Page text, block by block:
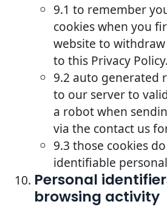
9.1 to remember
cookies when you
website to
to this Privacy Policy.
9.2 auto generated
to our server to
a robot when
via the contact us
9.3 those cookies
identifiable
Personal
browsing activity